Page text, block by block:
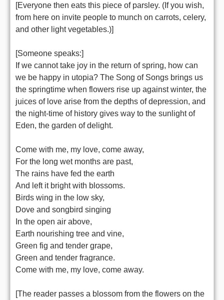
[Everyone then eats this piece of parsley. (If you wish,
from here on invite people to munch on carrots, celery,
and other light vegetables.)]
[Someone speaks:]
If we cannot take joy in the return of spring, how can
we be happy in utopia? The Song of Songs brings us
the springtime when flowers rise up against winter, the
juices of love arise from the depths of depression, and
the night-time of history gives way to the sunlight of
Eden, the garden of delight.
Come with me, my love, come away,
For the long wet months are past,
The rains have fed the earth
And left it bright with blossoms.
Birds wing in the low sky,
Dove and songbird singing
In the open air above,
Earth nourishing tree and vine,
Green fig and tender grape,
Green and tender fragrance.
Come with me, my love, come away.
[The reader passes a blossom from the flowers on the